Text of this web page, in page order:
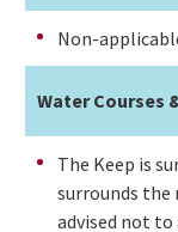
Non-
Water Courses
The Keep is
surrounds the
advised not